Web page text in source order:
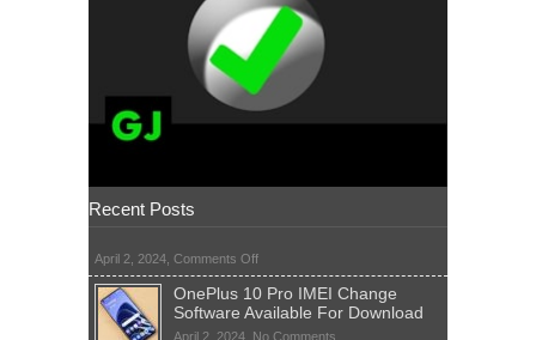
Recent Posts
April 2, 2024, Comments Offon
OnePlus 10 Pro IMEI Change
Software Available For Download
April 2, 2024, No Comments